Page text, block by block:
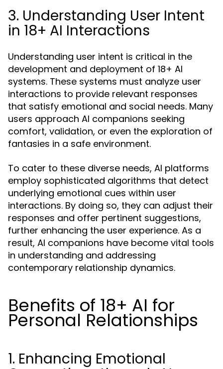
3. Understanding User Intent
in 18+ AI Interactions
Understanding user intent is critical in the
development and deployment of 18+ AI
systems. These systems must analyze user
interactions to provide relevant responses
that satisfy emotional and social needs. Many
users approach AI companions seeking
comfort, validation, or even the exploration of
fantasies in a safe environment.
To cater to these diverse needs, AI platforms
employ sophisticated algorithms that detect
underlying emotional cues within user
interactions. By doing so, they can adjust their
responses and offer pertinent suggestions,
further enhancing the user experience. As a
result, AI companions have become vital tools
in understanding and addressing
contemporary relationship dynamics.
Benefits of 18+ AI for
Personal Relationships
1. Enhancing Emotional